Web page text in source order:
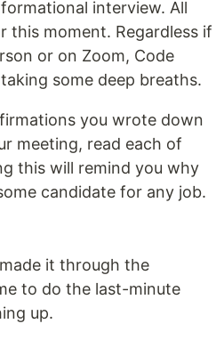
interview. All
this moment. Regardless if
or on Zoom, Code
some deep breaths.
you wrote down
meeting, read each of
this will remind you why
candidate for any job.
it through the
to do the last-minute
up.